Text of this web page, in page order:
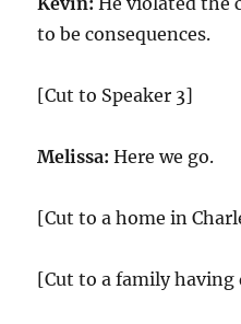
to be consequences.
[Cut to Speaker 3]
Melissa: Here we go.
[Cut to a home in
[Cut to a family